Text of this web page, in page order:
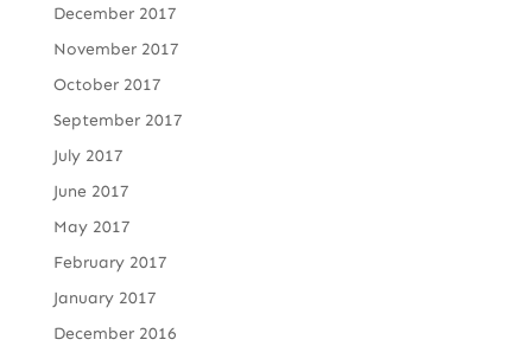
December 2017
November 2017
October 2017
September 2017
July 2017
June 2017
May 2017
February 2017
January 2017
December 2016